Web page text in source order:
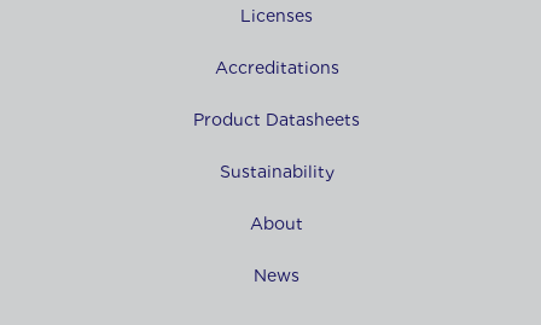
Licenses
Accreditations
Product Datasheets
Sustainability
About
News